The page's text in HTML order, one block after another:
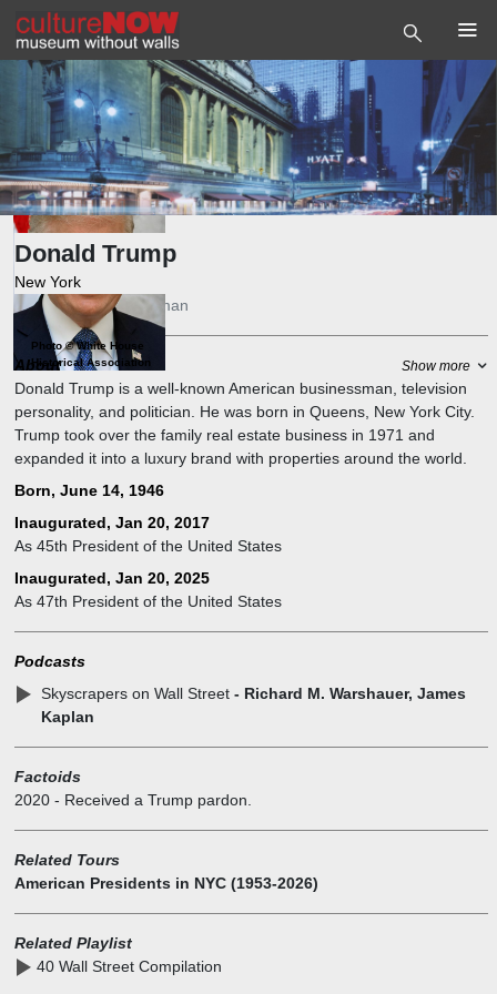
Photo©White House
Historical Association
Donald Trump
New York
President, Businessman
About Show more
Donald Trump is a well-known American businessman, television
personality, and politician. He was born in Queens, New York City.
Trump took over the family real estate business in 1971 and
expanded it into a luxury brand with properties around the world.
He also produced and hosted the reality TV show "The Apprentice"
Trump entered politics as a Republican and won the 2016
presidential election, serving as the 45th President of the United
States from 2017 to 2021. His presidency was marked by
significant tax cuts, immigration policies, and a focus on
pandemic. He ran for re-election in 2020 but was defeated by Joe
Biden. However, Trump made a historic comeback and won the
2024 presidential election, becoming the 47th President of the
Born, June 14, 1946
Inaugurated, Jan 20, 2017
As 45th President of the United States
Inaugurated, Jan 20, 2025
As 47th President of the United States
Podcasts
Skyscrapers on Wall Street- Richard M. Warshauer, James
Kaplan
Factoids
2020 - Received a Trump pardon.
Related Tours
American Presidents in NYC (1953-2026)
Related Playlist
40 Wall Street Compilation